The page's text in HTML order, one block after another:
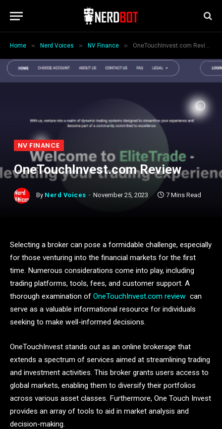
Home » Nerd Voices » NV Finance » OneTouchInvest.com Review
NV FINANCE
OneTouchInvest.com Review
By Nerd Voices November 25, 2023 7 Mins Read
Selecting a broker can pose a formidable challenge, especially
for those venturing into the financial markets for the first
time. Numerous considerations come into play, including
trading platforms, tools, fees, and customer support. A
thorough examination of OneTouchInvest.com review can
serve as a valuable informational resource for individuals
seeking to make well-informed decisions.
OneTouchInvest stands out as an online brokerage that
extends a spectrum of services aimed at streamlining trading
and investment activities. This broker grants users access to
global markets, enabling them to diversify their portfolios
across various asset classes. Furthermore, One Touch Invest
provides an array of tools to aid in market analysis and
decision-making.